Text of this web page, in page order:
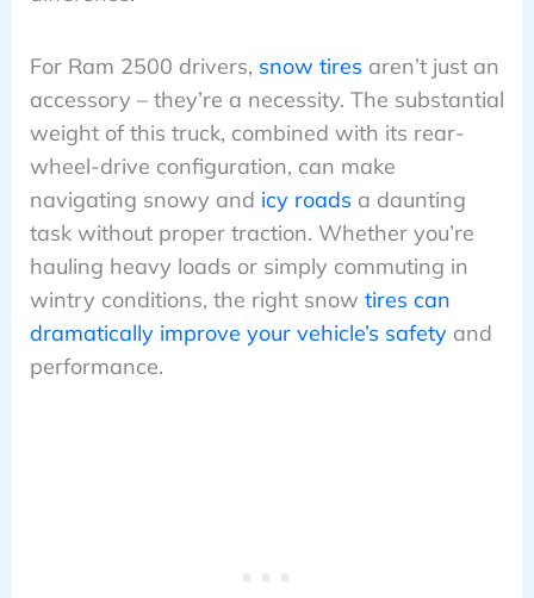
For Ram 2500 drivers, snow tires aren’t just an
accessory – they’re a necessity. The substantial
weight of this truck, combined with its rear-
wheel-drive configuration, can make
navigating snowy and icy roads a daunting
task without proper traction. Whether you’re
hauling heavy loads or simply commuting in
wintry conditions, the right snow tires can
dramatically improve your vehicle’s safetyand
performance.